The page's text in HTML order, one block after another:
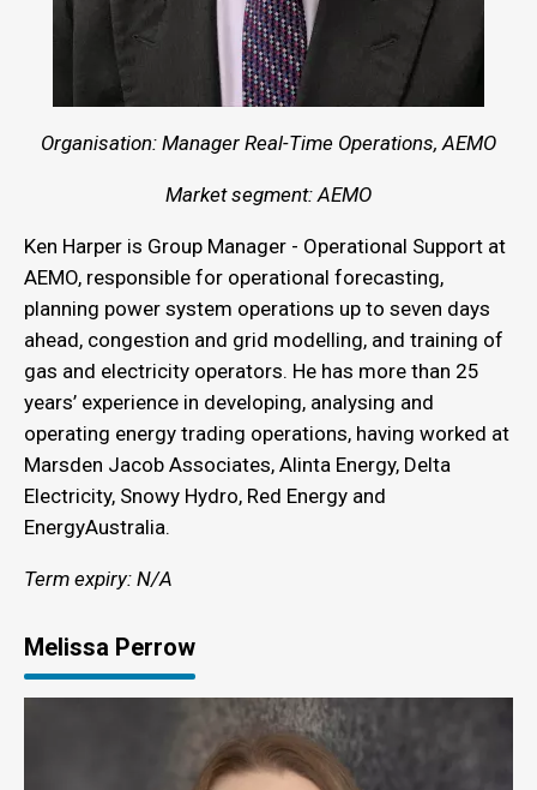
Organisation: Manager Real-Time Operations, AEMO
Market segment: AEMO
Ken Harper is Group Manager - Operational Support at
AEMO, responsible for operational forecasting,
planning power system operations up to seven days
ahead, congestion and grid modelling, and training of
gas and electricity operators. He has more than 25
years’ experience in developing, analysing and
operating energy trading operations, having worked at
Marsden Jacob Associates, Alinta Energy, Delta
Electricity, Snowy Hydro, Red Energy and
EnergyAustralia.
Term expiry: N/A
Melissa Perrow